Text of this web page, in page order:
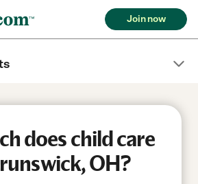
Join now
does child care
OH?